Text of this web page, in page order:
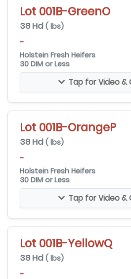
Lot 001B-GreenO
38 Hd ( lbs)
-
Holstein Fresh Heifers
30 DIM or Less
Tap for Video
Lot 001B-OrangeP
38 Hd ( lbs)
-
Holstein Fresh Heifers
30 DIM or Less
Tap for Video
Lot 001B-YellowQ
38 Hd ( lbs)
-